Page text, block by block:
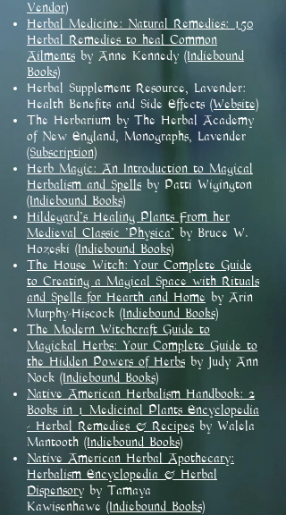
Vendor)
Herbal Medicine: Natural Remedies: 150
Herbal Remedies to heal Common
Ailments by Anne Kennedy (Indiebound
Books)
Herbal Supplement Resource, Lavender:
Health Benefits and Side Effects (Website)
The Herbarium by The Herbal Academy
of New England, Monographs, Lavender
(Subscription)
Herb Magic: An Introduction to Magical
Herbalism and Spells by Patti Wigington
(Indiebound Books)
Hildegard's Healing Plants From her
Medieval Classic 'Physica' by Bruce W.
Hozeski (Indiebound Books)
The House Witch: Your Complete Guide
to Creating a Magical Space with Rituals
and Spells for Hearth and Home by Arin
Murphy-Hiscock (Indiebound Books)
The Modern Witchcraft Guide to
Magickal Herbs: Your Complete Guide to
the Hidden Powers of Herbs by Judy Ann
Nock (Indiebound Books)
Native American Herbalism Handbook: 2
Books in 1 Medicinal Plants Encyclopedia
- Herbal Remedies & Recipes by Walela
Mantooth (Indiebound Books)
Native American Herbal Apothecary:
Herbalism Encyclopedia & Herbal
Dispensory by Tamaya
Kawisenhawe (Indiebound Books)